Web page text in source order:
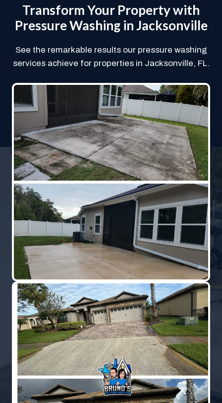
Transform Your Property with
Pressure Washing in Jacksonville
See the remarkable results our pressure washing
services achieve for properties in Jacksonville, FL.